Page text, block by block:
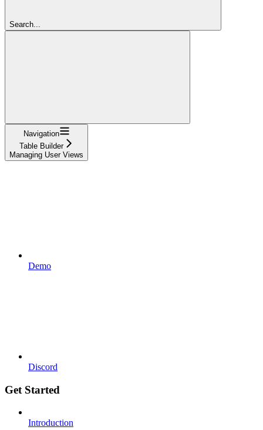
Search...
Navigation
Table Builder
Managing User Views
Demo
Discord
Get Started
Introduction